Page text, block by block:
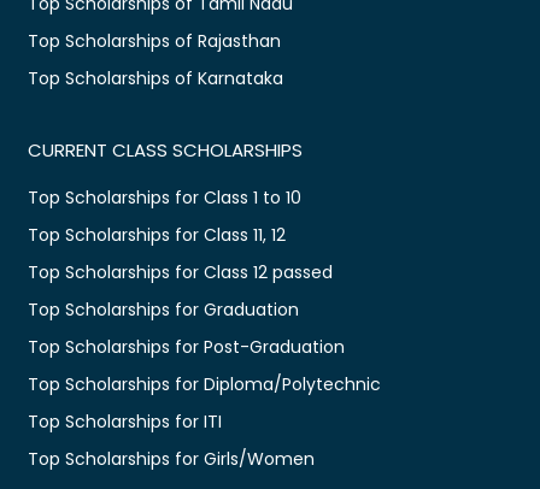
Top Scholarships of Rajasthan
Top Scholarships of Karnataka
CURRENT CLASS SCHOLARSHIPS
Top Scholarships for Class 1 to 10
Top Scholarships for Class 11, 12
Top Scholarships for Class 12 passed
Top Scholarships for Graduation
Top Scholarships for Post-Graduation
Top Scholarships for Diploma/Polytechnic
Top Scholarships for ITI
Top Scholarships for Girls/Women